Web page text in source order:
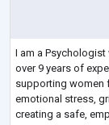
I am a
over 9 years of
supporting women
emotional stress,
creating a safe,